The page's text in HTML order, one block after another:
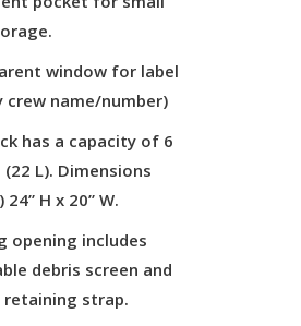
window for label
crew name/number)
has a capacity of 6
L). Dimensions
H x 20” W.
opening includes
debris screen and
retaining strap.